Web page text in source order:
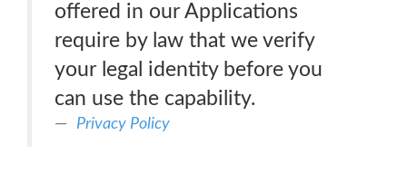
offered in our Applications
require by law that we verify
your legal identity before you
can use the capability.
Privacy Policy